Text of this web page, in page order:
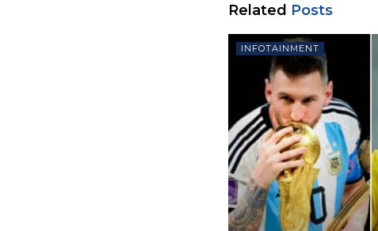
Related Posts
INFOTAINMENT